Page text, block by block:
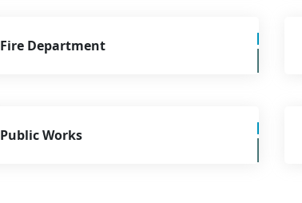
Fire Department
Public Works